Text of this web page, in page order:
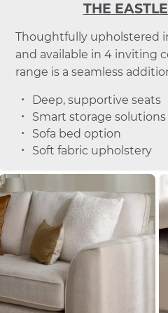
THE
Thoughtfully upholstered
and available in 4 inviting
range is a seamless
Deep, supportive seats
Smart storage solutions
Sofa bed option
Soft fabric upholstery